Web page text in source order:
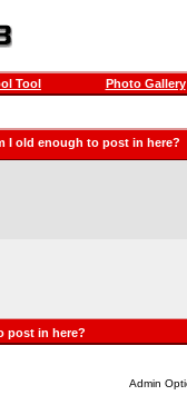
Tool Photo Gallery
I old enough to post in here?
post in here?
Admin